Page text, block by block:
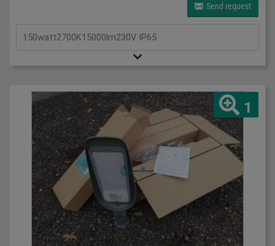
Send request
150watt2700K15000lm230V IP65
1